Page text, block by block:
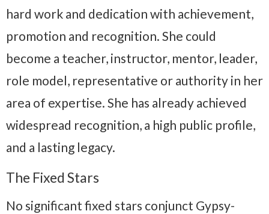
hard work and dedication with achievement,
promotion and recognition. She could
become a teacher, instructor, mentor, leader,
role model, representative or authority in her
area of expertise. She has already achieved
widespread recognition, a high public profile,
and a lasting legacy.
The Fixed Stars
No significant fixed stars conjunct Gypsy-